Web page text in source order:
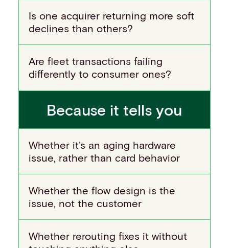
Is one acquirer returning more soft
declines than others?
Are fleet transactions failing
differently to consumer ones?
Because it tells you
Whether it’s an aging hardware
issue, rather than card behavior
Whether the flow design is the
issue, not the customer
Whether rerouting fixes it without